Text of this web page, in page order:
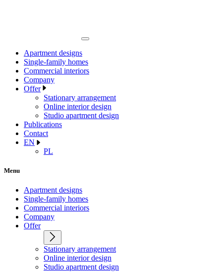
Apartment designs
Single-family homes
Commercial interiors
Company
Offer
Stationary arrangement
Online interior design
Studio apartment design
Publications
Contact
EN
PL
Menu
Apartment designs
Single-family homes
Commercial interiors
Company
Offer
Stationary arrangement
Online interior design
Studio apartment design